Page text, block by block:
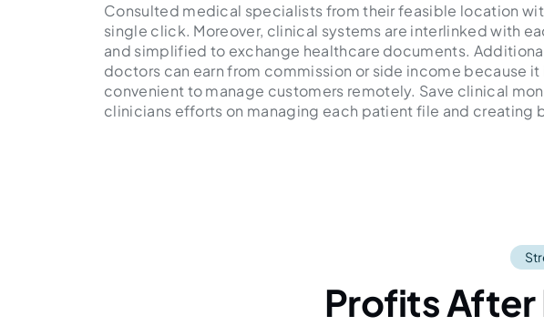
Consulted medical specialists from their feasible location
single click. Moreover, clinical systems are interlinked with
and simplified to exchange healthcare documents.
doctors can earn from commission or side income because it
convenient to manage customers remotely. Save clinical
clinicians efforts on managing each patient file and creating
Profits